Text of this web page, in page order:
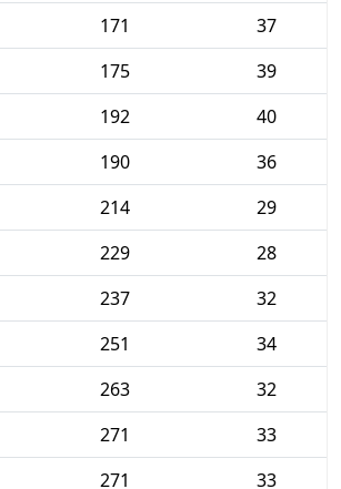
171
37
175
39
192
40
190
36
214
29
229
28
237
32
251
34
263
32
271
33
271 33